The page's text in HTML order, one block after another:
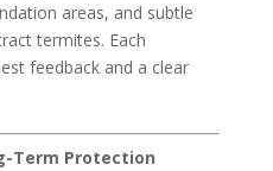
areas, and subtle
termites. Each
feedback and a clear
Term Protection